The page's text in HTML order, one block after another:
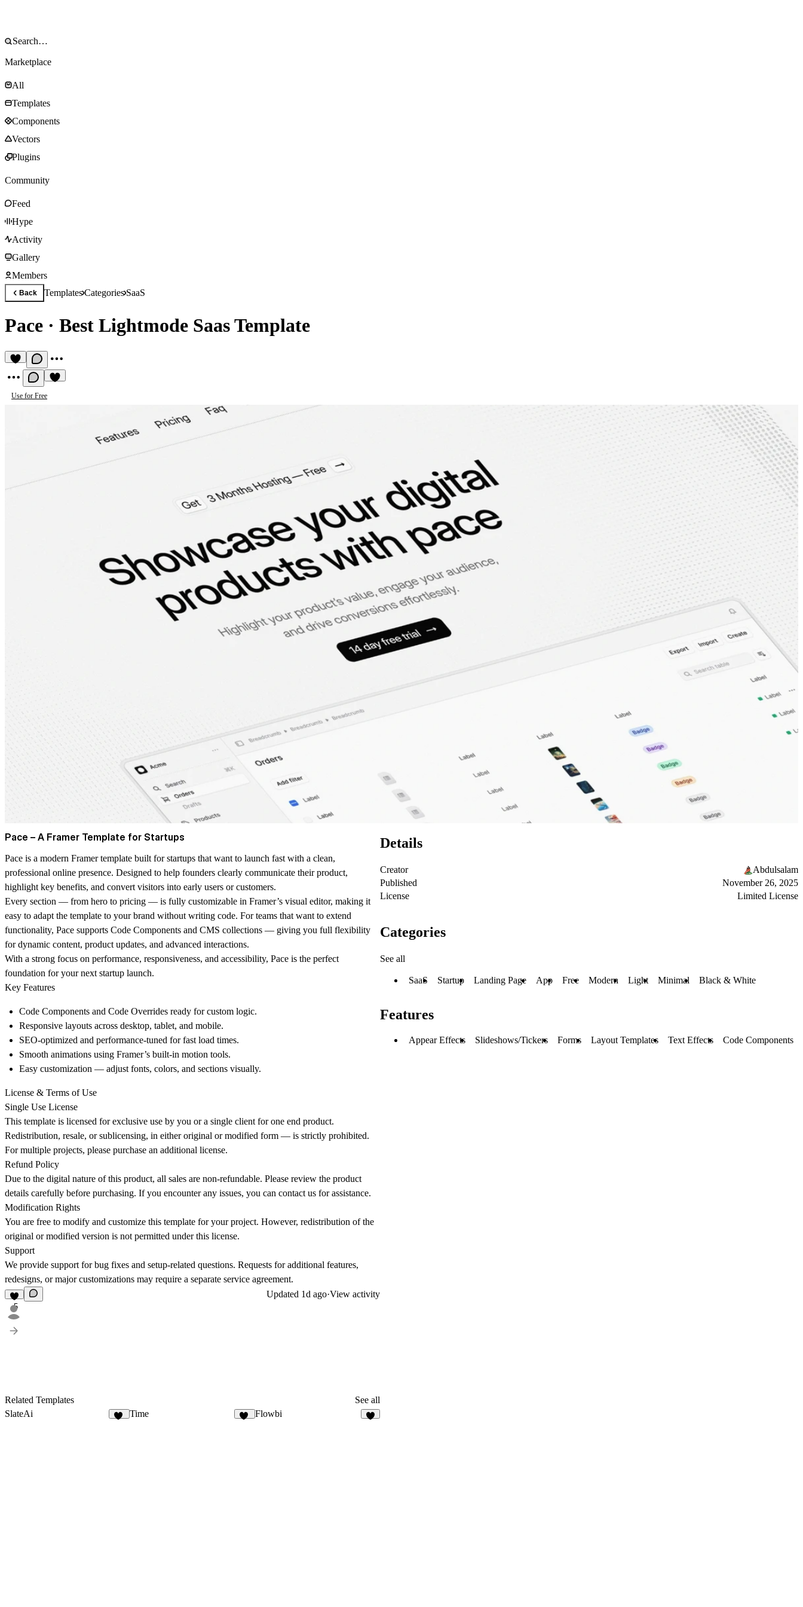
Marketplace
All
Templates
Components
Vectors
Plugins
Community
Feed
Hype
Activity
Gallery
Members
Back TemplatesCategoriesSaaS
Pace · Best Lightmode Saas Template
Use for Free
Pace – A Framer Template for Startups
Pace is a modern Framer template built for startups that want to launch fast with a clean,
professional online presence. Designed to help founders clearly communicate their product,
highlight key benefits, and convert visitors into early users or customers.
Every section — from hero to pricing — is fully customizable in Framer’s visual editor, making it
easy to adapt the template to your brand without writing code. For teams that want to extend
functionality, Pace supports Code Components and CMS collections — giving you full flexibility
for dynamic content, product updates, and advanced interactions.
With a strong focus on performance, responsiveness, and accessibility, Pace is the perfect
foundation for your next startup launch.
Key Features
Code Components and Code Overrides ready for custom logic.
Responsive layouts across desktop, tablet, and mobile.
SEO-optimized and performance-tuned for fast load times.
Smooth animations using Framer’s built-in motion tools.
Easy customization — adjust fonts, colors, and sections visually.
License & Terms of Use
Single Use License
This template is licensed for exclusive use by you or a single client for one end product.
Redistribution, resale, or sublicensing, in either original or modified form — is strictly prohibited.
For multiple projects, please purchase an additional license.
Refund Policy
Due to the digital nature of this product, all sales are non-refundable. Please review the product
details carefully before purchasing. If you encounter any issues, you can contact us for assistance.
Modification Rights
You are free to modify and customize this template for your project. However, redistribution of the
original or modified version is not permitted under this license.
Support
We provide support for bug fixes and setup-related questions. Requests for additional features,
redesigns, or major customizations may require a separate service agreement.
5
Updated 1d ago·View activity
Related Templates
See all
SlateAi
Time Flowbi
Details
Creator
Abdulsalam
Published
November 26, 2025
License
Limited License
Categories
See all
SaaS Startup Landing Page App Free Modern Light Minimal Black & White
Features
Appear Effects Slideshows/Tickers Forms Layout Templates Text Effects Code Components